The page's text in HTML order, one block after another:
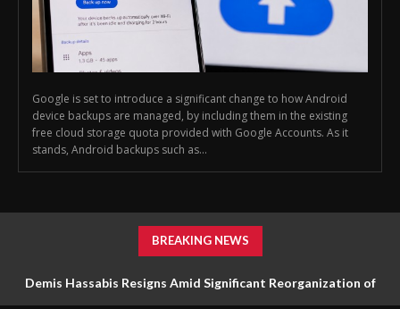
Google is set to introduce a significant change to how Android
device backups are managed, by including them in the existing
free cloud storage quota provided with Google Accounts. As it
stands, Android backups such as...
BREAKING NEWS
Demis Hassabis Resigns Amid Significant Reorganization of